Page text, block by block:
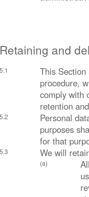
Retaining and
This
procedure,
comply with
retention
Personal
purposes
for that
We will